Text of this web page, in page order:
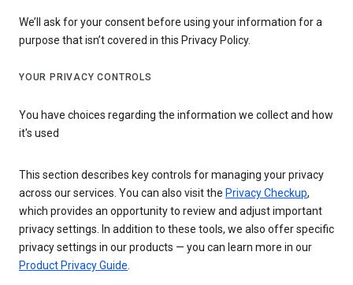
We’ll ask for your consent before using your information for a
purpose that isn’t covered in this Privacy Policy.
YOUR PRIVACY CONTROLS
You have choices regarding the information we collect and how
it's used
This section describes key controls for managing your privacy
across our services. You can also visit the Privacy Checkup,
which provides an opportunity to review and adjust important
privacy settings. In addition to these tools, we also offer specific
privacy settings in our products — you can learn more in our
Product Privacy Guide